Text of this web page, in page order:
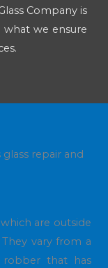
Company is
what we ensure
repair and
are outside
vary from a
that has